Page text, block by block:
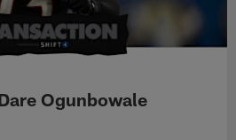
Ogunbowale